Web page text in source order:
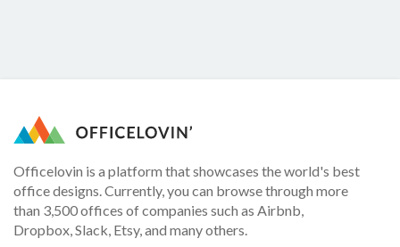
Officelovin is a platform that showcases the world's best
office designs. Currently, you can browse through more
than 3,500 offices of companies such as Airbnb,
Dropbox, Slack, Etsy, and many others.